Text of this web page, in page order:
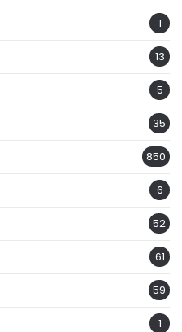
1
13
5
35
850
6
52
61
59
1